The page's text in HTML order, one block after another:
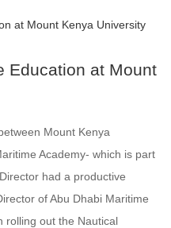
Education at Mount
Mount Kenya
Academy- which is part
had a productive
of Abu Dhabi Maritime
rolling out the Nautical